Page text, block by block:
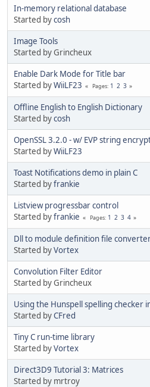
In-memory relational database
Started bycosh
Image Tools
Started by Grincheux
Enable Dark Mode for Title bar
Started byWiiLF23 Pages 1 2 3
Offline English to English Dictionary
Started bycosh
OpenSSL 3.2.0 - w/ EVP string
Started byWiiLF23
Toast Notifications demo in plain C
Started byfrankie
Listview progressbar control
Started byfrankie Pages 1 2 3 4
Dll to module definition file
Started byVortex
Convolution Filter Editor
Started by Grincheux
Using the Hunspell spelling checker
Started byCFred
Tiny C run-time library
Started byVortex
Direct3D9 Tutorial 3: Matrices
Started by mrtroy